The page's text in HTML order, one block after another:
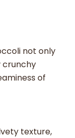
not only
crunchy
of
texture,